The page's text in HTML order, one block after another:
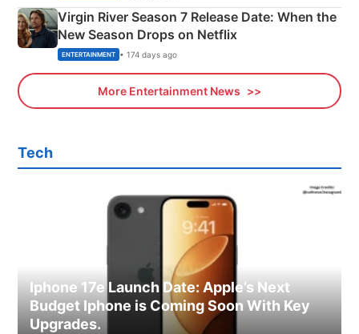
Virgin River Season 7 Release Date: When the
New Season Drops on Netflix
ENTERTAINMENT • 174 days ago
More Entertainment News
Tech
Iphone 17e Launch Date: Apple’s Next
Budget Iphone is Coming Soon With Key
Upgrades.